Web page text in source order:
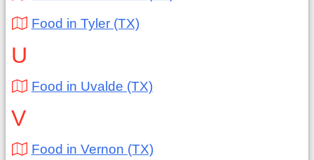
Food in Tyler (TX)
U
Food in Uvalde (TX)
V
Food in Vernon (TX)